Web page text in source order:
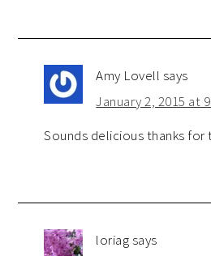
Amy Lovell says
January 2, 2015 at
Sounds delicious thanks for
loriagsays